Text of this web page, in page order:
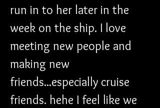
run in to her later in the
week on the ship. I love
meeting new people and
making new
friends...especially cruise
friends. hehe I feel like we